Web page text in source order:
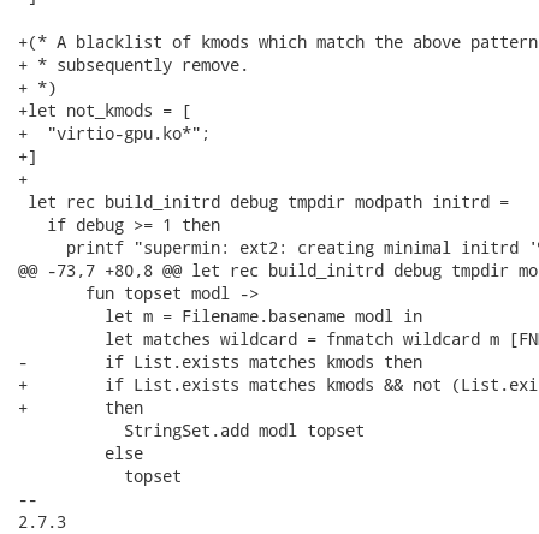
+(* A blacklist of kmods which match the above
+ * subsequently remove.
+ *)
+let not_kmods = [
+  "virtio-gpu.ko*";
+]
+
let rec build_initrd debug tmpdir modpath initrd =
   if debug >= 1 then
printf "supermin: ext2: creating minimal initrd
@@ -73,7 +80,8 @@ let rec build_initrd debug tmpdir
       fun topset modl ->
         let m = Filename.basename modl in
let matches wildcard = fnmatch wildcard m
-        if List.exists matches kmods then
+        if List.exists matches kmods && not
+        then
           StringSet.add modl topset
         else
           topset
--
2.7.3